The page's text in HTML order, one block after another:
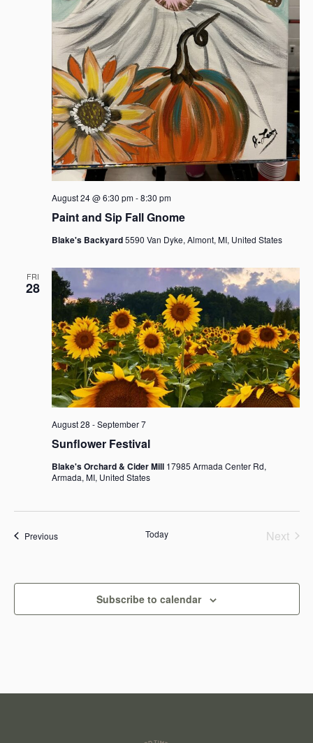
Paint and Sip Fall Gnome
August 24 @ 6:30 pm-8:30 pm
Blake's Backyard5590 Van Dyke, Almont, MI, United States
FRI
28
Sunflower Festival
August 28 -September 7
Blake's Orchard & Cider Mill 17985 Armada Center Rd,
Armada, MI, United States
PreviousEvents Today
Next
Subscribe to calendar